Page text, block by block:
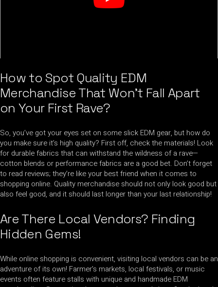
How to Spot Quality EDM
Merchandise That Won’t Fall Apart
on Your First Rave?
So, you’ve got your eyes set on some slick EDM gear, but how do
you make sure it’s high quality? First off, check the materials! Look
for durable fabrics that can withstand the wildness of a rave—
cotton blends or performance fabrics are a good bet. Don’t forget
to read reviews; they’re like your best friend when it comes to
shopping online. Quality merchandise should not only look good but
also feel good, and it should last longer than your last relationship!
Are There Local Vendors? Finding
Hidden Gems!
While online shopping is convenient, visiting local vendors can be an
adventure of its own! Farmer’s markets, local festivals, or music
events often feature stalls with unique and handmade EDM